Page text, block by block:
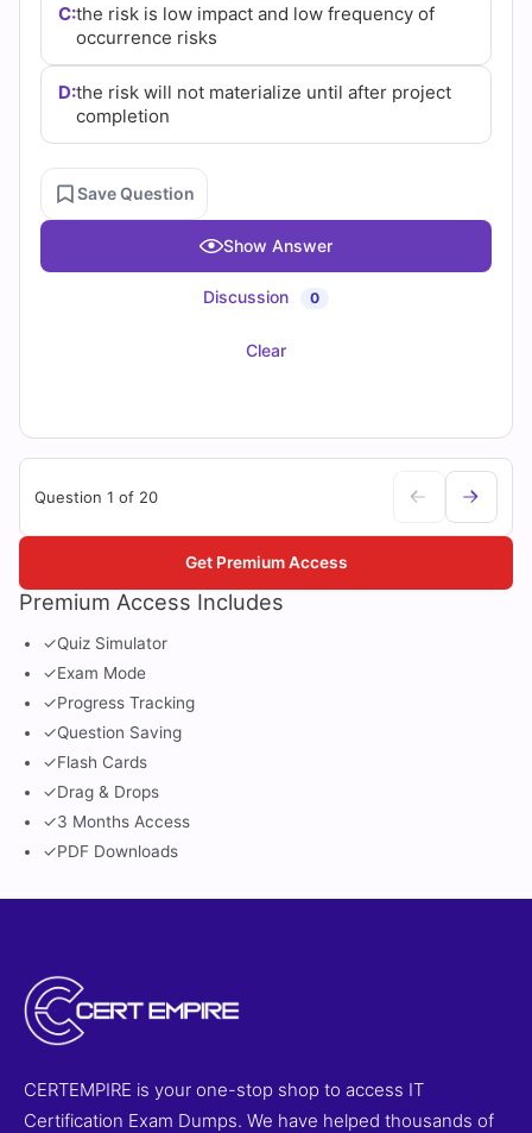
C:the risk is low impact and low frequency of
occurrence risks
D:the risk will not materialize until after project
completion
Save Question
Show Answer
Discussion 0
Clear
Question 1 of 20
Premium Access Includes
✓Quiz Simulator
✓Exam Mode
✓Progress Tracking
✓Question Saving
✓Flash Cards
✓Drag & Drops
✓3 Months Access
✓PDF Downloads
Get Premium Access
CERTEMPIRE is your one-stop shop to access IT
Certification Exam Dumps. We have helped thousands of